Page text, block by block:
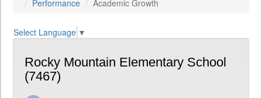
Performance
Academic Growth
Select Language ▼
Rocky Mountain Elementary School
(7467)